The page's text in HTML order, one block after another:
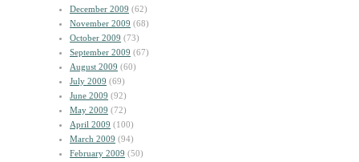
December 2009 (62)
November 2009 (68)
October 2009 (73)
September 2009 (67)
August 2009 (60)
July 2009 (69)
June 2009 (92)
May 2009 (72)
April 2009 (100)
March 2009 (94)
February 2009 (50)